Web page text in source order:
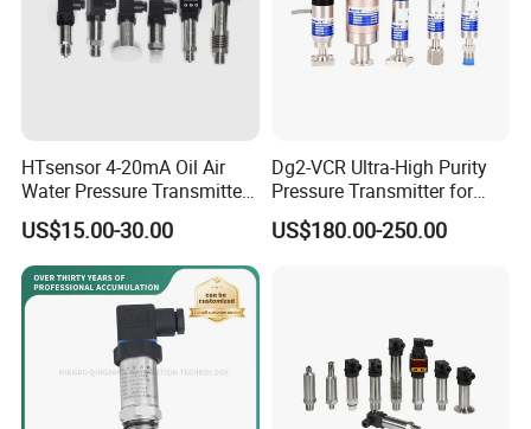
HTsensor 4-20mA Oil Air
Water Pressure Transmitter
Silicon Pressure Sensor
Industrial Transducer
US$15.00-30.00
Dg2-VCR Ultra-High Purity
Pressure Transmitter for
Semiconductor
Manufacturing, Ultra-High
US$180.00-250.00